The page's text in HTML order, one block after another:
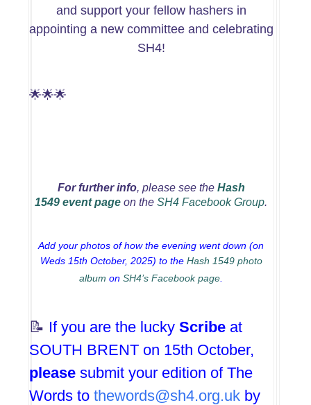
and support your fellow hashers in
appointing a new committee and celebrating
SH4!
🌟🌟🌟
For further info, please see the Hash
1549 event page on theSH4 Facebook Group.
Add your photos of how the evening went down (on
Weds 15th October, 2025) to the Hash 1549 photo
album onSH4’s Facebook page
📝 If you are the lucky Scribeat
SOUTH BRENT on 15th October,
pleasesubmit your edition of The
Words to thewords@sh4.org.ukby